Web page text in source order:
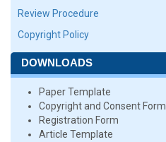
Review Procedure
Copyright Policy
DOWNLOADS
Paper Template
Copyright and Consent Form
Registration Form
Article Template